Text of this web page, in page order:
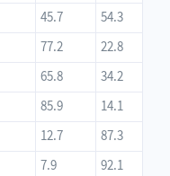
45.7
54.3
77.2
22.8
65.8
34.2
85.9
14.1
12.7
87.3
7.9
92.1